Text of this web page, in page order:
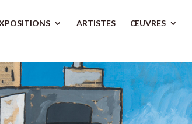
ARTISTES ŒUVRES